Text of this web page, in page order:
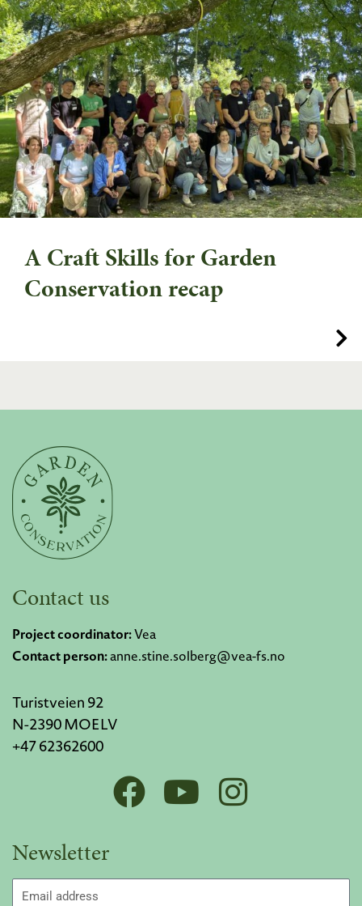
A Craft Skills for Garden
Conservation recap
Contact us
Project coordinator:Vea
Contact person:anne.stine.solberg@vea-fs.no
Turistveien 92
N-2390 MOELV
+47 62362600
F
a
e
Y
o
t
I
n
t
Newsletter
Email